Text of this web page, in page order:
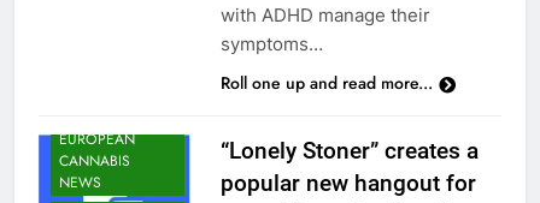
with ADHD manage their
symptoms…
Roll one up and read more...
EUROPEAN
CANNABIS
NEWS
“Lonely Stoner” creates a
popular new hangout for